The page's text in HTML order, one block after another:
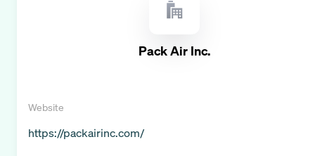
Pack Air Inc.
Website
https://packairinc.com/